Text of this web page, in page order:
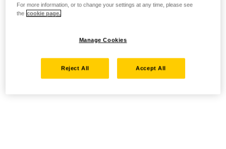
For more information, or to change your settings at any time, please see
the cookie page.
Manage Cookies
Reject All Accept All